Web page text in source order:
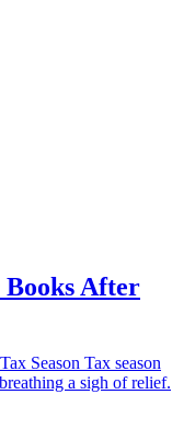
Books After
Season Tax season
a sigh of relief.